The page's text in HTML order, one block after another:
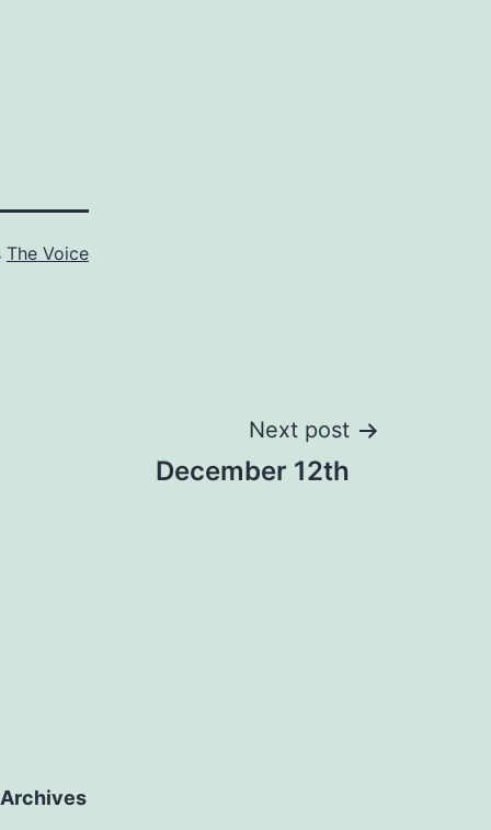
The Voice
Next post
December 12th
Archives